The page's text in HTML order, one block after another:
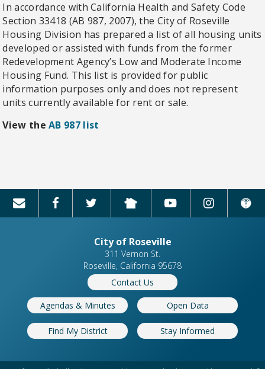
In accordance with California Health and Safety Code
Section 33418 (AB 987, 2007), the City of Roseville
Housing Division has prepared a list of all housing units
developed or assisted with funds from the former
Redevelopment Agency’s Low and Moderate Income
Housing Fund. This list is provided for public
information purposes only and does not represent
units currently available for rent or sale.
View theAB 987 list
City of Roseville
311 Vernon St.
Roseville, California 95678
Contact Us
Agendas & Minutes Open Data
Find My District Stay Informed